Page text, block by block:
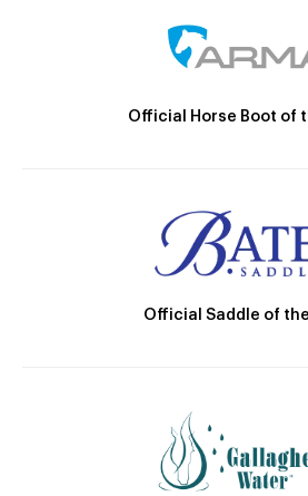
Official Horse Boot of
Official Saddle of the